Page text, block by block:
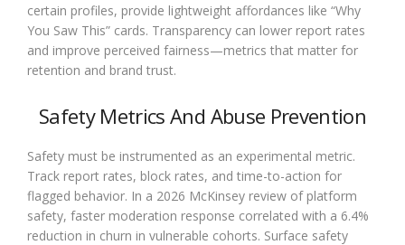
certain profiles, provide lightweight affordances like “Why
You Saw This” cards. Transparency can lower report rates
and improve perceived fairness—metrics that matter for
retention and brand trust.
Safety Metrics And Abuse Prevention
Safety must be instrumented as an experimental metric.
Track report rates, block rates, and time-to-action for
flagged behavior. In a 2026 McKinsey review of platform
safety, faster moderation response correlated with a 6.4%
reduction in churn in vulnerable cohorts. Surface safety